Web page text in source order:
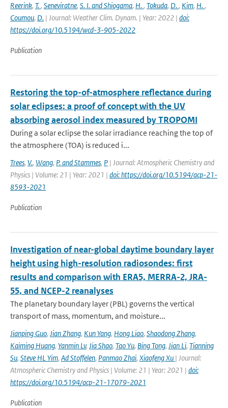
Reerink, T., Seneviratne, S. I. and Shiogama, H., Tokuda, D., Kim, H.,
Coumou, D. | Journal: Weather Clim. Dynam. | Year: 2022 | doi:
https://doi.org/10.5194/wcd-3-905-2022
Publication
Restoring the top-of-atmosphere reflectance during
solar eclipses: a proof of concept with the UV
absorbing aerosol index measured by TROPOMI
During a solar eclipse the solar irradiance reaching the top of
the atmosphere (TOA) is reduced i...
Trees, V., Wang, P. and Stammes, P | Journal: Atmospheric Chemistry and
Physics | Volume: 21 | Year: 2021 | doi: https://doi.org/10.5194/acp-21-
8593-2021
Publication
Investigation of near-global daytime boundary layer
height using high-resolution radiosondes: first
results and comparison with ERA5, MERRA-2, JRA-
55, and NCEP-2 reanalyses
The planetary boundary layer (PBL) governs the vertical
transport of mass, momentum, and moisture...
Jianping Guo, Jian Zhang, Kun Yang, Hong Liao, Shaodong Zhang,
Kaiming Huang, Yanmin Lv, Jia Shao, Tao Yu, Bing Tong, Jian Li, Tianning
Su, Steve HL Yim, Ad Stoffelen, Panmao Zhai, Xiaofeng Xu | Journal:
Atmospheric Chemistry and Physics | Volume: 21 | Year: 2021 | doi:
https://doi.org/10.5194/acp-21-17079-2021
Publication